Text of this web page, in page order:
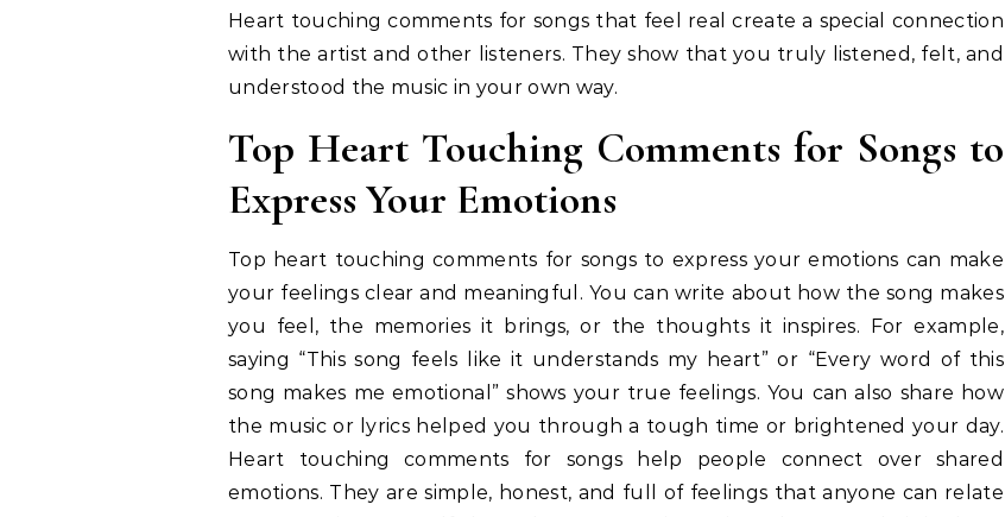
Heart touching comments for songs that feel real create a special connection
with the artist and other listeners. They show that you truly listened, felt, and
understood the music in your own way.
Top Heart Touching Comments for Songs to
Express Your Emotions
Top heart touching comments for songs to express your emotions can make
your feelings clear and meaningful. You can write about how the song makes
you feel, the memories it brings, or the thoughts it inspires. For example,
saying “This song feels like it understands my heart” or “Every word of this
song makes me emotional” shows your true feelings. You can also share how
the music or lyrics helped you through a tough time or brightened your day.
Heart touching comments for songs help people connect over shared
emotions. They are simple, honest, and full of feelings that anyone can relate